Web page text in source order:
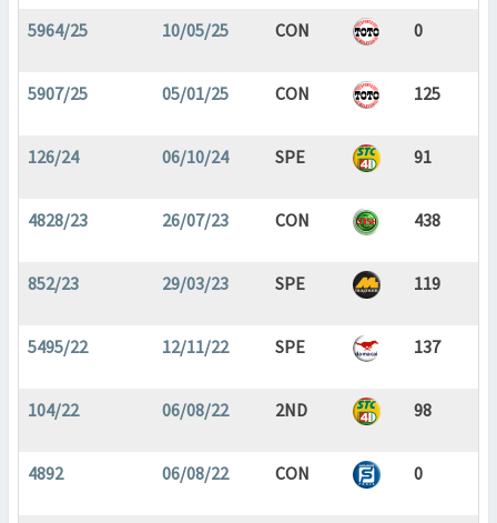
5964/25
10/05/25 CON 0
5907/25 05/01/25 CON 125
126/24 06/10/24 SPE 91
4828/23 26/07/23 CON 438
852/23 29/03/23 SPE 119
5495/22 12/11/22 SPE 137
104/22 06/08/22 2ND 98
4892 06/08/22 CON 0